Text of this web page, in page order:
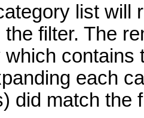
list will
filter. The
contains
each
did match the